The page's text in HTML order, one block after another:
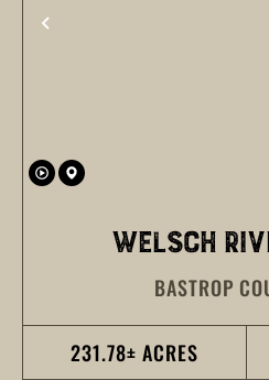
PREVIOUS
WELSCH
BASTROP
231.78± ACRES